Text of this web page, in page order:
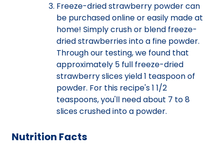
Freeze-dried strawberry powder can
be purchased online or easily made at
home! Simply crush or blend freeze-
dried strawberries into a fine powder.
Through our testing, we found that
approximately 5 full freeze-dried
strawberry slices yield 1 teaspoon of
powder. For this recipe's 1 1/2
teaspoons, you'll need about 7 to 8
slices crushed into a powder.
Nutrition Facts